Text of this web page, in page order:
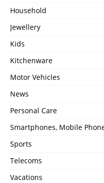
Household
Jewellery
Kids
Kitchenware
Motor Vehicles
News
Personal Care
Smartphones, Mobile
Sports
Telecoms
Vacations